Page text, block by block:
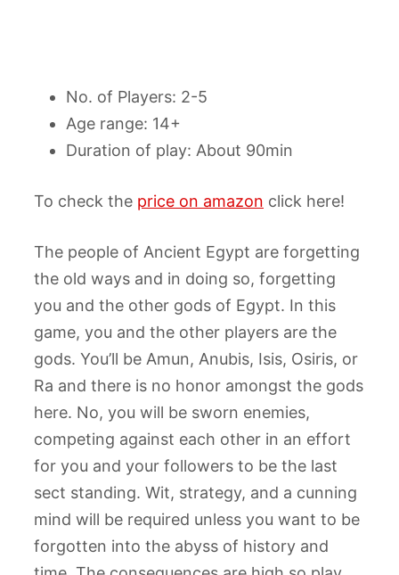
No. of Players: 2-5
Age range: 14+
Duration of play: About 90min
To check the price on amazon click here!
The people of Ancient Egypt are forgetting
the old ways and in doing so, forgetting
you and the other gods of Egypt. In this
game, you and the other players are the
gods. You’ll be Amun, Anubis, Isis, Osiris, or
Ra and there is no honor amongst the gods
here. No, you will be sworn enemies,
competing against each other in an effort
for you and your followers to be the last
sect standing. Wit, strategy, and a cunning
mind will be required unless you want to be
forgotten into the abyss of history and